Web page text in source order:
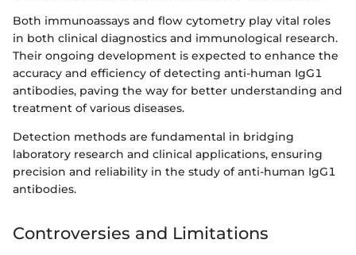
Both immunoassays and flow cytometry play vital roles
in both clinical diagnostics and immunological research.
Their ongoing development is expected to enhance the
accuracy and efficiency of detecting anti-human IgG1
antibodies, paving the way for better understanding and
treatment of various diseases.
Detection methods are fundamental in bridging
laboratory research and clinical applications, ensuring
precision and reliability in the study of anti-human IgG1
antibodies.
Controversies and Limitations